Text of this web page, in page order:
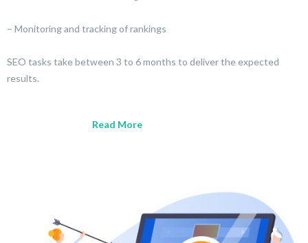
– Monitoring and tracking of rankings
SEO tasks take between 3 to 6 months to deliver the expected
results.
Read More